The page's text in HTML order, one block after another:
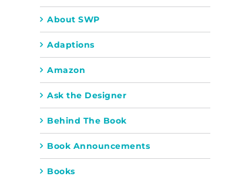
About SWP
Adaptions
Amazon
Ask the Designer
Behind The Book
Book Announcements
Books